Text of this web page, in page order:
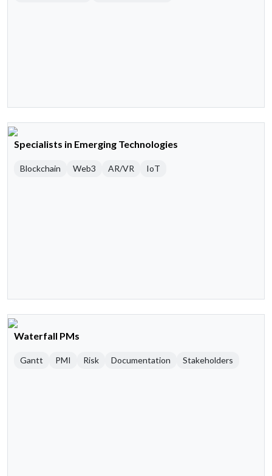
Specialists in Emerging Technologies
Blockchain Web3 AR/VR IoT
Waterfall PMs
Gantt PMI Risk Documentation Stakeholders